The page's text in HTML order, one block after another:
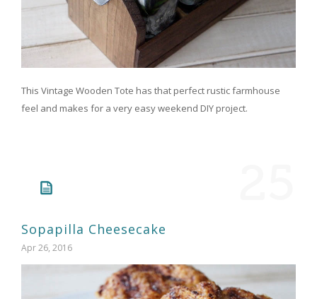
This Vintage Wooden Tote has that perfect rustic farmhouse
feel and makes for a very easy weekend DIY project.
Sopapilla Cheesecake
Apr 26, 2016